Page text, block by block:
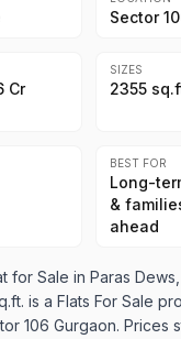
Sector
Cr
SIZES
2355
BEST FOR
Long-
&
ahead
for Sale in Paras
is a Flats For Sale
106 Gurgaon. Prices